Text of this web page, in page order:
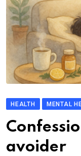
HEALTH MENTAL
avoider